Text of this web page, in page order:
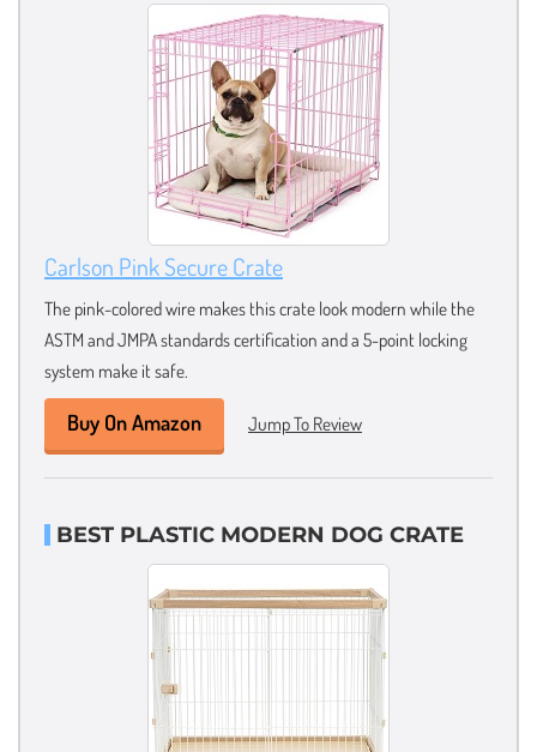
Carlson Pink Secure Crate
The pink-colored wire makes this crate look modern while the
ASTM and JMPA standards certification and a 5-point locking
system make it safe.
Buy On Amazon Jump To Review
BEST PLASTIC MODERN DOG CRATE